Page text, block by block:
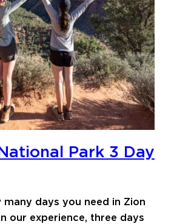
Park 3 Day
many days you need in Zion
our experience, three days